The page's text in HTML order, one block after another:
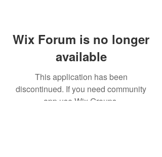
Wix Forum is no longer
available
This application has been
discontinued. If you need community
app use Wix Groups.